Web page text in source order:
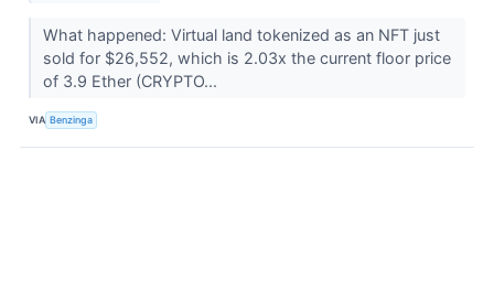
What happened: Virtual land tokenized as an NFT just
sold for $26,552, which is 2.03x the current floor price
of 3.9 Ether (CRYPTO...
VIA Benzinga